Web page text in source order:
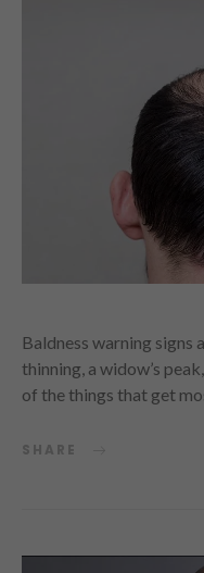
Baldness warning
thinning, a widow’s
of the things that get
SHARE